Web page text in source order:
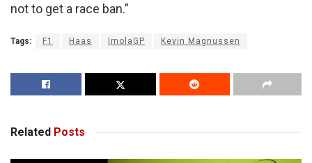
not to get a race ban.”
Tags: F1 Haas ImolaGP Kevin Magnussen
Related Posts